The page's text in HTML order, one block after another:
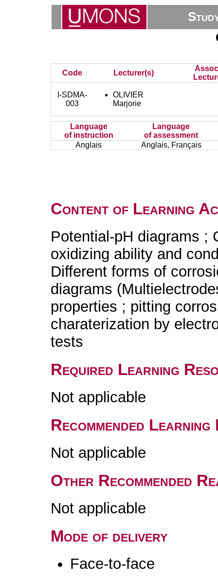
Code Lecturer(s)
I-SDMA-
003
OLIVIER
Marjorie
Language
of instruction
Language
of assessment
Anglais
Anglais, Français
Content of Learning
Potential-pH diagrams ;
oxidizing ability and
Different forms of
diagrams
properties ; pitting
charaterization by
tests
Required Learning
Not applicable
Recommended
Not applicable
Other Recommended
Not applicable
Mode of delivery
Face-to-face